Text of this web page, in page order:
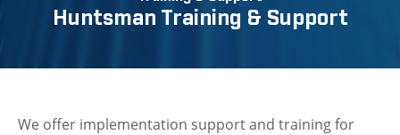
Huntsman Training & Support
We offer implementation support and training for